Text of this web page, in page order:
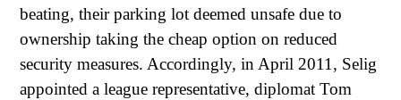
beating, their parking lot deemed unsafe due to
ownership taking the cheap option on reduced
security measures. Accordingly, in April 2011, Selig
appointed a league representative, diplomat Tom